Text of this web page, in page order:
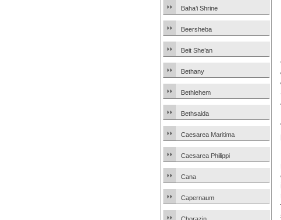
Baha’i Shrine
Beersheba
Beit She’an
Bethany
Bethlehem
Bethsaida
Caesarea Maritima
Caesarea Philippi
Cana
Capernaum